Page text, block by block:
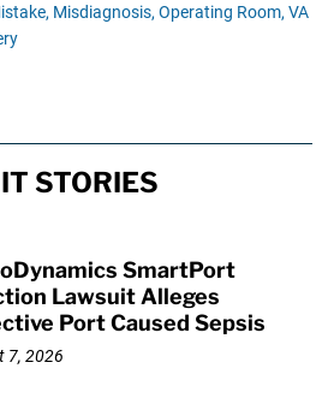
Misdiagnosis, Operating Room, VA
STORIES
SmartPort
Lawsuit Alleges
Port Caused Sepsis
7, 2026